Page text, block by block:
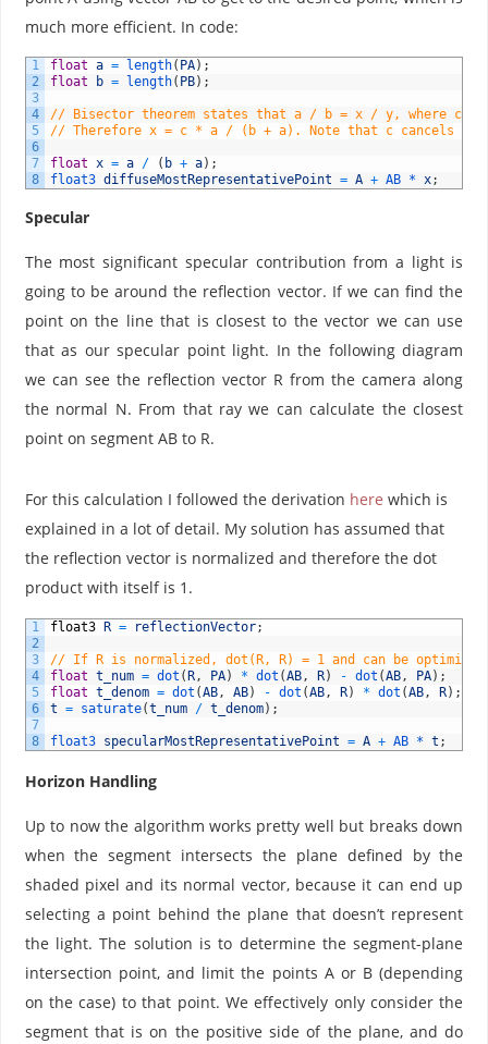
=
x
much more efficient. In code:
1
2
3
4
5
6
7
8
float a = length( PA) ;
float
b = length( PB) ;
// Bisector theorem states that a / b = x / y, where c =
// Therefore x = c * a / (b + a). Note that c cancels out
float x = a / ( b + a) ;
float3 diffuseMostRepresentativePoint = A + AB * x;
Specular
The most significant specular contribution from a light is
going to be around the reflection vector. If we can find the
point on the line that is closest to the vector we can use
that as our specular point light. In the following diagram
we can see the reflection vector R from the camera along
the normal N. From that ray we can calculate the closest
point on segment AB to R.
For this calculation I followed the derivation here which is
explained in a lot of detail. My solution has assumed that
the reflection vector is normalized and therefore the dot
product with itself is 1.
1
2
3
4
5
6
7
8
float3 R = reflectionVector;
// If R is normalized, dot(R, R) = 1 and can be optimized
float t_num = dot (R, PA) * dot (AB, R) - dot (AB, PA) ;
float t_denom = dot (AB, AB) - dot (AB, R) * dot (AB, R) ;
t = saturate(t_num / t_denom) ;
float3 specularMostRepresentativePoint = A + AB * t ;
Horizon Handling
Up to now the algorithm works pretty well but breaks down
when the segment intersects the plane defined by the
shaded pixel and its normal vector, because it can end up
selecting a point behind the plane that doesn’t represent
the light. The solution is to determine the segment-plane
intersection point, and limit the points A or B (depending
on the case) to that point. We effectively only consider the
segment that is on the positive side of the plane, and do